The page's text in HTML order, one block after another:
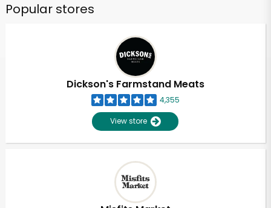
Popular stores
Dickson's Farmstand Meats
4,355
View store